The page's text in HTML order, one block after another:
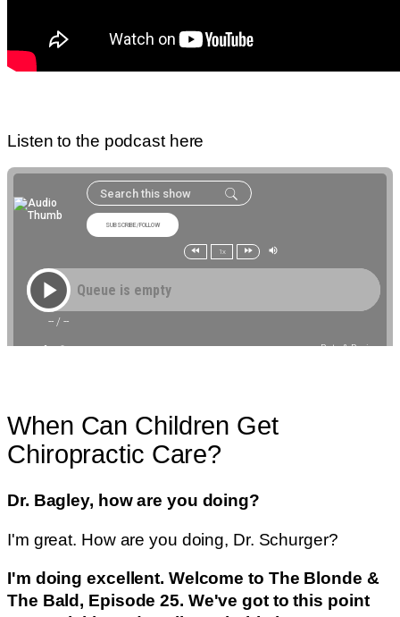
Listen to the podcast here
When Can Children Get
Chiropractic Care?
Dr. Bagley, how are you doing?
I'm great. How are you doing, Dr. Schurger?
I'm doing excellent. Welcome to The Blonde &
The Bald, Episode 25. We've got to this point